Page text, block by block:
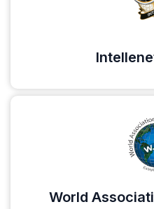
World